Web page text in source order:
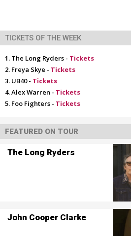
TICKETS OF THE WEEK
The Long Ryders - Tickets
Freya Skye - Tickets
UB40 - Tickets
Alex Warren - Tickets
Foo Fighters - Tickets
FEATURED ON TOUR
The Long Ryders
John Cooper Clarke